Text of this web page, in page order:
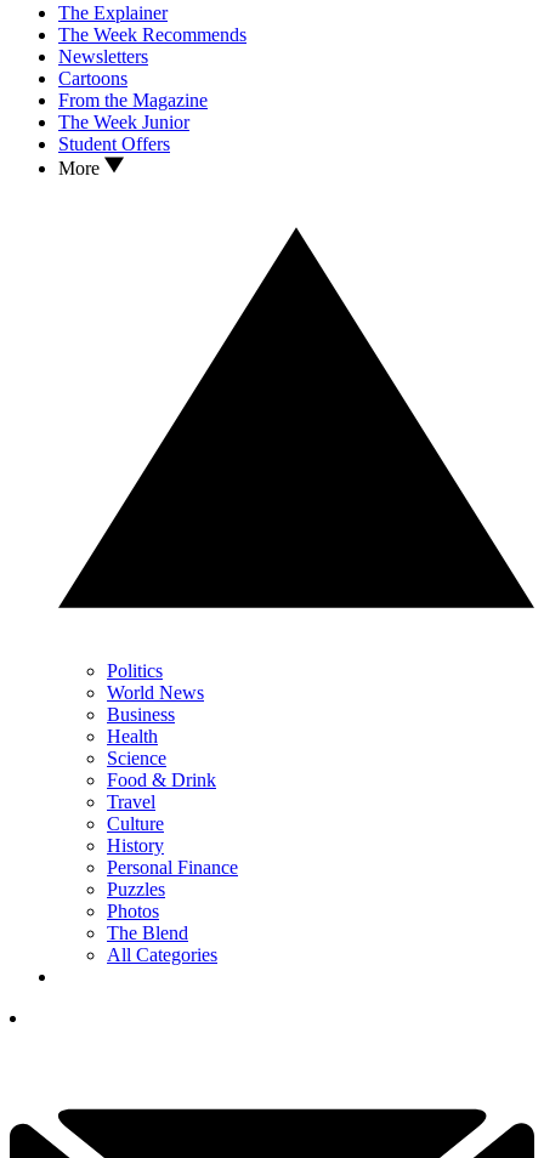
The Explainer
The Week Recommends
Newsletters
Cartoons
From the Magazine
The Week Junior
Student Offers
More
Politics
World News
Business
Health
Science
Food & Drink
Travel
Culture
History
Personal Finance
Puzzles
Photos
The Blend
All Categories